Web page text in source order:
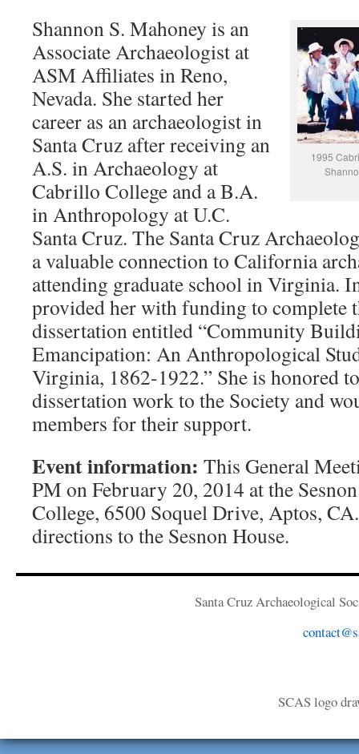
1995
Shannon S. Mahoney is an
Associate Archaeologist at
ASM Affiliates in Reno,
Nevada. She started her
career as an archaeologist in
Santa Cruz after receiving an
A.S. in Archaeology at
Cabrillo College and a B.A.
in Anthropology at U.C.
Santa Cruz. The Santa Cruz
a valuable connection to California
attending graduate school in Virginia.
provided her with funding to complete
dissertation entitled “Community
Emancipation: An Anthropological
Virginia, 1862-1922.” She is honored
dissertation work to the Society and
members for their support.
Event information: This General
PM on February 20, 2014 at the
College, 6500 Soquel Drive, Aptos,
directions to the Sesnon House.
Santa Cruz Archaeological
SCAS logo